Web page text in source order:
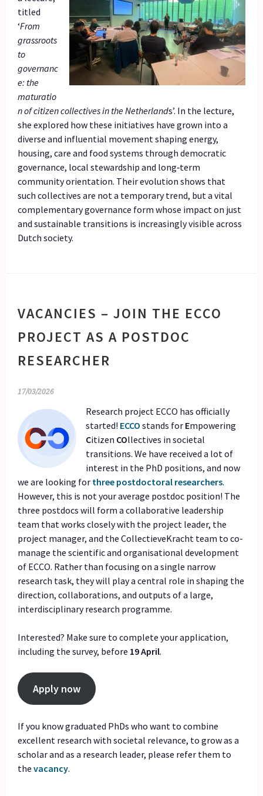
titled
‘From
grassroots
to
governanc
e: the
maturatio
n of citizen collectives in the Netherlands’. In the lecture,
she explored how these initiatives have grown into a
diverse and influential movement shaping energy,
housing, care and food systems through democratic
governance, local stewardship and long‑term
community orientation. Their evolution shows that
such collectives are not a temporary trend, but a vital
complementary governance form whose impact on just
and sustainable transitions is increasingly visible across
Dutch society.
VACANCIES – JOIN THE ECCO
PROJECT AS A POSTDOC
RESEARCHER
17/03/2026
Research project ECCO has officially
started! ECCO stands for Empowering
Citizen COllectives in societal
transitions. We have received a lot of
interest in the PhD positions, and now
we are looking for three postdoctoral researchers.
However, this is not your average postdoc position! The
three postdocs will form a collaborative leadership
team that works closely with the project leader, the
project manager, and the CollectieveKracht team to co-
manage the scientific and organisational development
of ECCO. Rather than focusing on a single narrow
research task, they will play a central role in shaping the
direction, collaborations, and outputs of a large,
interdisciplinary research programme.
Interested? Make sure to complete your application,
including the survey, before 19 April.
Apply now
If you know graduated PhDs who want to combine
excellent research with societal relevance, to grow as a
scholar and as a research leader, please refer them to
thevacancy.